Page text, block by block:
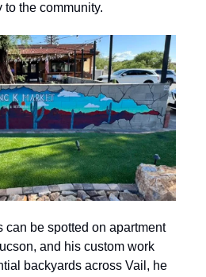
to the community.
be spotted on apartment
and his custom work
backyards across Vail, he